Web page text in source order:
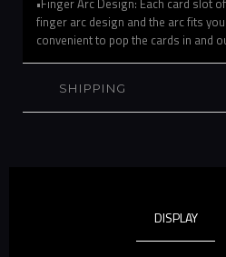
finger arc design and the arc fits
convenient to pop the cards in and
SHIPPING
DISPLAY